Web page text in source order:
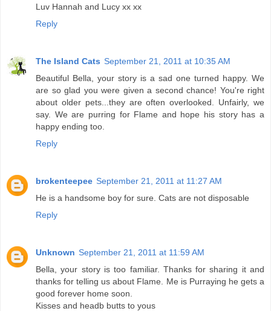
Luv Hannah and Lucy xx xx
Reply
The Island Cats September 21, 2011 at 10:35 AM
Beautiful Bella, your story is a sad one turned happy. We
are so glad you were given a second chance! You're right
about older pets...they are often overlooked. Unfairly, we
say. We are purring for Flame and hope his story has a
happy ending too.
Reply
brokenteepee September 21, 2011 at 11:27 AM
He is a handsome boy for sure. Cats are not disposable
Reply
Unknown September 21, 2011 at 11:59 AM
Bella, your story is too familiar. Thanks for sharing it and
thanks for telling us about Flame. Me is Purraying he gets a
good forever home soon.
Kisses and headb butts to yous